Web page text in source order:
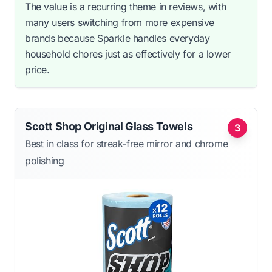
The value is a recurring theme in reviews, with
many users switching from more expensive
brands because Sparkle handles everyday
household chores just as effectively for a lower
price.
3
Scott Shop Original Glass Towels
Best in class for streak-free mirror and chrome
polishing